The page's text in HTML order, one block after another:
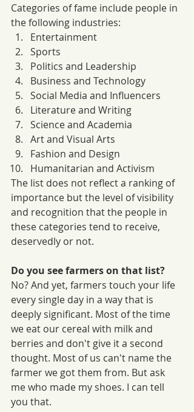
Categories of fame include people in
the following industries:
Entertainment
Sports
Politics and Leadership
Business and Technology
Social Media and Influencers
Literature and Writing
Science and Academia
Art and Visual Arts
Fashion and Design
Humanitarian and Activism
The list does not reflect a ranking of
importance but the level of visibility
and recognition that the people in
these categories tend to receive,
deservedly or not.
Do you see farmers on that list?
No? And yet, farmers touch your life
every single day in a way that is
deeply significant. Most of the time
we eat our cereal with milk and
berries and don't give it a second
thought. Most of us can't name the
farmer we got them from. But ask
me who made my shoes. I can tell
you that.